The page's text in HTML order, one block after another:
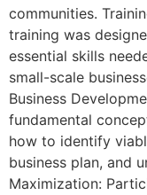
communities.
training was
essential skills
small-scale
Business
fundamental
how to identify
business plan, and
Maximization: